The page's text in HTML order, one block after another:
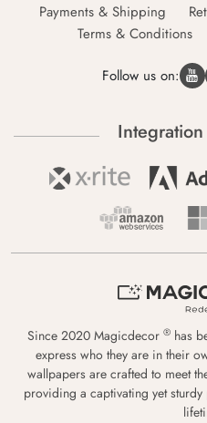
Payments & Shipping
Terms & Conditions
Follow us on:
Since 2020 Magicdecor ® has
express who they are in their
wallpapers are crafted to meet
providing a captivating yet